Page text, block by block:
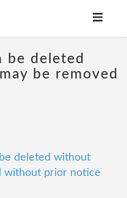
be deleted
be removed
deleted without
without prior notice